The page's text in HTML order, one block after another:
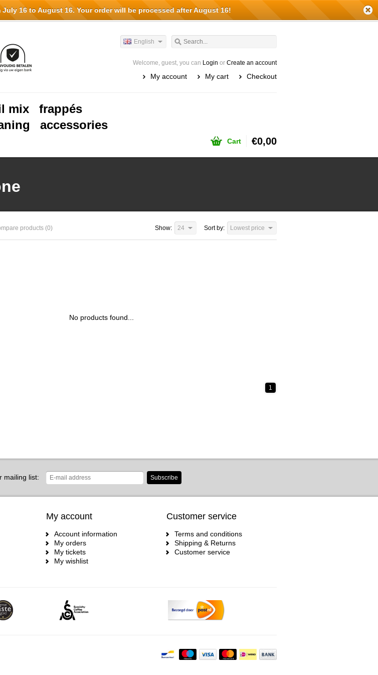
English
Welcome, guest, you can Login or Create an account
My account My cart Checkout
mix
frappés
accessories
Cart €0,00
products (0) Sort by: Lowest price
Show: 24
No products found...
1
mailing list: Subscribe
My account
Account information
My orders
My tickets
My wishlist
Customer service
Terms and conditions
Shipping & Returns
Customer service
16 to August 16. Your order will be processed after August 16!